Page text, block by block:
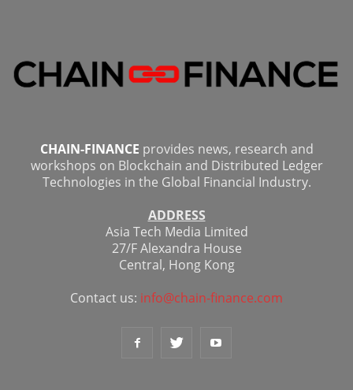
CHAIN-FINANCE provides news, research and
workshops on Blockchain and Distributed Ledger
Technologies in the Global Financial Industry.
ADDRESS
Asia Tech Media Limited
27/F Alexandra House
Central, Hong Kong
Contact us: info@chain-finance.com